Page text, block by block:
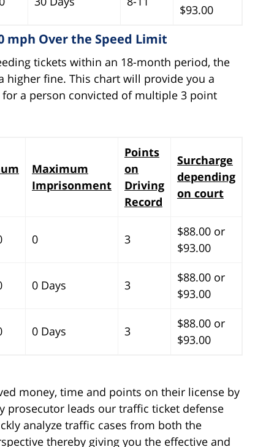
$93.00
mph Over the Speed Limit
tickets within an 18-month period, the
higher fine. This chart will provide you a
a person convicted of multiple 3 point
Maximum
Imprisonment
Points
on
Driving
Record
Surcharge
depending
on court
0 3
$88.00 or
$93.00
0 Days 3
$88.00 or
$93.00
0 Days 3
$88.00 or
$93.00
money, time and points on their license by
prosecutor leads our traffic ticket defense
analyze traffic cases from both the
thereby giving you the effective and